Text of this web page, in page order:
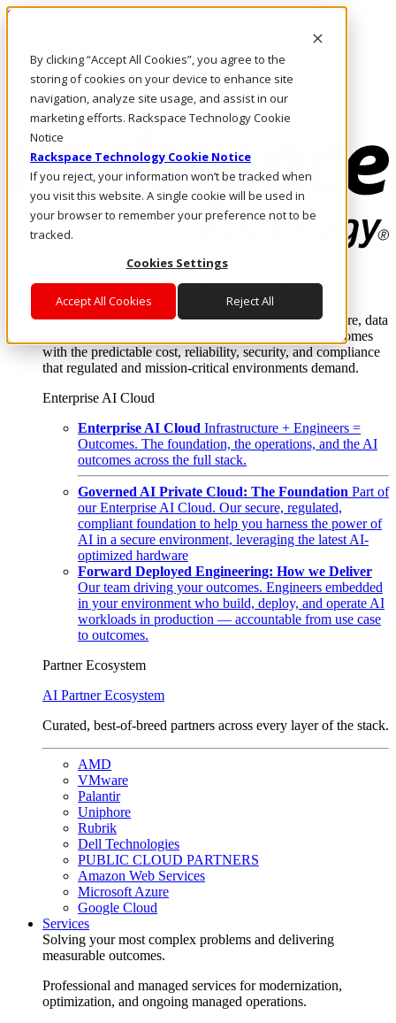
By clicking “Accept All Cookies”, you agree to the
storing of cookies on your device to enhance site
navigation, analyze site usage, and assist in our
marketing efforts. Rackspace Technology Cookie
Notice
Rackspace Technology Cookie Notice
If you reject, your information won’t be tracked when
you visit this website. A single cookie will be used in
your browser to remember your preference not to be
tracked.
Cookies Settings
Accept All Cookies Reject All
Skip to main content
Call Us
Marketplace
MY/EN
Log In & Support
Enterprise AI Cloud
Where enterprise AI runs and outcomes scale.
From edge to core to cloud, we operate the infrastructure, data
layer, and software integration to deliver business outcomes
with the predictable cost, reliability, security, and compliance
that regulated and mission-critical environments demand.
Enterprise AI Cloud
Enterprise AI Cloud Infrastructure + Engineers =
Outcomes. The foundation, the operations, and the AI
outcomes across the full stack.
Governed AI Private Cloud: The Foundation Part of
our Enterprise AI Cloud. Our secure, regulated,
compliant foundation to help you harness the power of
AI in a secure environment, leveraging the latest AI-
optimized hardware
Forward Deployed Engineering: How we Deliver
Our team driving your outcomes. Engineers embedded
in your environment who build, deploy, and operate AI
workloads in production — accountable from use case
to outcomes.
Partner Ecosystem
AI Partner Ecosystem
Curated, best-of-breed partners across every layer of the stack.
AMD
VMware
Palantir
Uniphore
Rubrik
Dell Technologies
PUBLIC CLOUD PARTNERS
Amazon Web Services
Microsoft Azure
Google Cloud
Services
Solving your most complex problems and delivering
measurable outcomes.
Professional and managed services for modernization,
optimization, and ongoing managed operations.